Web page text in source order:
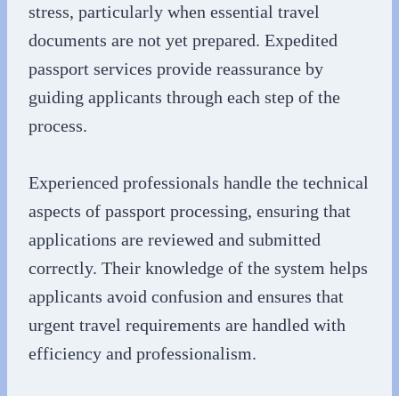
stress, particularly when essential travel
documents are not yet prepared. Expedited
passport services provide reassurance by
guiding applicants through each step of the
process.
Experienced professionals handle the technical
aspects of passport processing, ensuring that
applications are reviewed and submitted
correctly. Their knowledge of the system helps
applicants avoid confusion and ensures that
urgent travel requirements are handled with
efficiency and professionalism.